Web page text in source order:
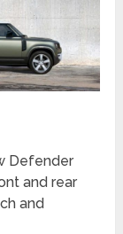
Defender
and rear
and